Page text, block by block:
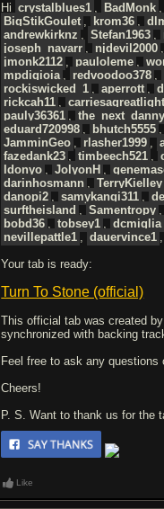
Hi crystalblues1 , BadMonk ,
BigStikGoulet , krom36 ,
andrewkirknz , Stefan1963 ,
joseph_navarr , njdevil2000 ,
jmonk2112 , pauloleme ,
mpdigioia , redvoodoo378 ,
rockiswicked_1 , aperrott ,
rickcah11 , carriesagreatlight
pauly36361 ,
eduard720998 , bhutch5555 ,
JamminGeo , rlasher1999 ,
fazedank23 , timbeech521 ,
ldonyo , JolyonH ,
darinhosmann , TerryKielley
danopi2 , samykangi311 ,
surftheisland , Samentropy ,
bobd36 , tobsey1 , dcmiglia
nevillepattle1 , dauervince1 ,
Your tab is ready:
Turn To Stone (official)
This official tab was created
synchronized with backing
Feel free to ask any
Cheers!
P. S. Want to thank us for the
Like